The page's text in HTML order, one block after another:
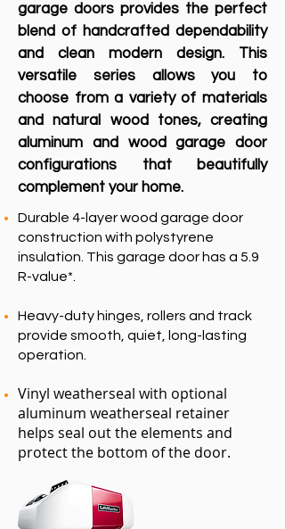
garage doors provides the perfect
blend of handcrafted dependability
and clean modern design. This
versatile series allows you to
choose from a variety of materials
and natural wood tones, creating
aluminum and wood garage door
configurations that beautifully
complement your home.
Durable 4-layer wood garage door
construction with polystyrene
insulation. This garage door has a 5.9
R-value*.
Heavy-duty hinges, rollers and track
provide smooth, quiet, long-lasting
operation.
Vinyl weatherseal with optional
aluminum weatherseal retainer
helps seal out the elements and
protect the bottom of the door.